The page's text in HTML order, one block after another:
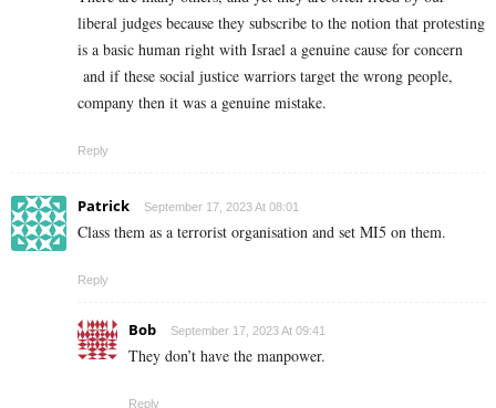
liberal judges because they subscribe to the notion that protesting
is a basic human right with Israel a genuine cause for concern
and if these social justice warriors target the wrong people,
company then it was a genuine mistake.
Reply
Patrick September 17, 2023 At 08:01
Class them as a terrorist organisation and set MI5 on them.
Reply
Bob September 17, 2023 At 09:41
They don’t have the manpower.
Reply